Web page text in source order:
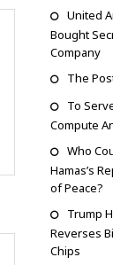
United
Bought
Company
The
To
Compute
Who
Hamas’s
of Peace?
Trump
Reverses
Chips